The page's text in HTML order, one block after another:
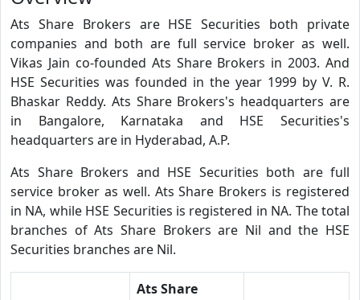
Ats Share Brokers are HSE Securities both private
companies and both are full service broker as well.
Vikas Jain co-founded Ats Share Brokers in 2003. And
HSE Securities was founded in the year 1999 by V. R.
Bhaskar Reddy. Ats Share Brokers's headquarters are
in Bangalore, Karnataka and HSE Securities's
headquarters are in Hyderabad, A.P.
Ats Share Brokers and HSE Securities both are full
service broker as well. Ats Share Brokers is registered
in NA, while HSE Securities is registered in NA. The total
branches of Ats Share Brokers are Nil and the HSE
Securities branches are Nil.
Ats Share